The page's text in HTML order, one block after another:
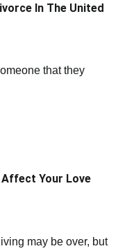
In The United
that they
Affect Your Love
may be over, but